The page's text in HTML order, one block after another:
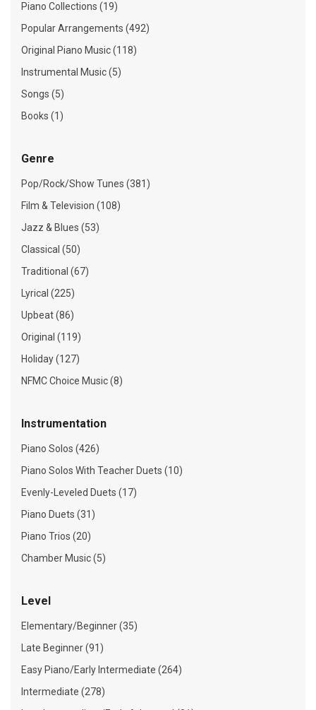
Piano Collections (19)
Popular Arrangements (492)
Original Piano Music (118)
Instrumental Music (5)
Songs (5)
Books (1)
Genre
Pop/Rock/Show Tunes (381)
Film & Television (108)
Jazz & Blues (53)
Classical (50)
Traditional (67)
Lyrical (225)
Upbeat (86)
Original (119)
Holiday (127)
NFMC Choice Music (8)
Instrumentation
Piano Solos (426)
Piano Solos With Teacher Duets (10)
Evenly-Leveled Duets (17)
Piano Duets (31)
Piano Trios (20)
Chamber Music (5)
Level
Elementary/Beginner (35)
Late Beginner (91)
Easy Piano/Early Intermediate (264)
Intermediate (278)